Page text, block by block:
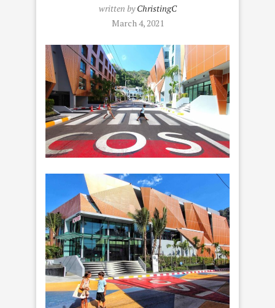
written byChristingC
March 4, 2021